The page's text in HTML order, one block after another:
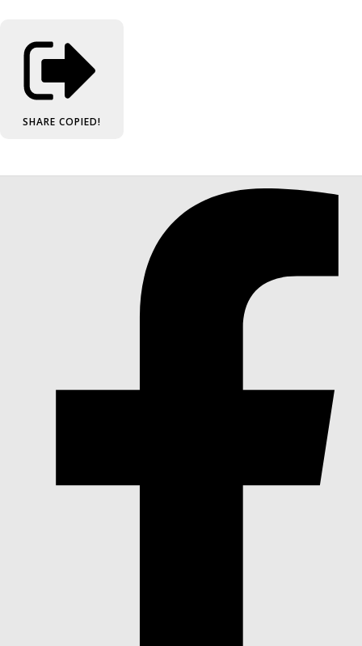
SHARE COPIED!